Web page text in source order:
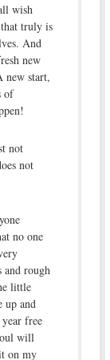
wish
truly is
And
new
new start,
of
not
not
no one
and rough
little
up and
free
will
on my